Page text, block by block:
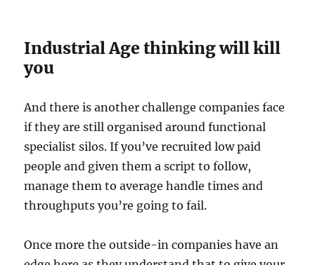
Industrial Age thinking will kill
you
And there is another challenge companies face
if they are still organised around functional
specialist silos. If you’ve recruited low paid
people and given them a script to follow,
manage them to average handle times and
throughputs you’re going to fail.
Once more the outside-in companies have an